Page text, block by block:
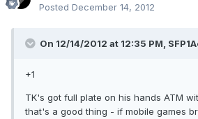
Posted December 14, 2012
On 12/14/2012 at 12:35 PM,
+1
TK's got full plate on his hands ATM
that's a good thing - if mobile games